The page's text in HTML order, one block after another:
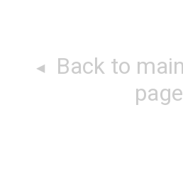
page